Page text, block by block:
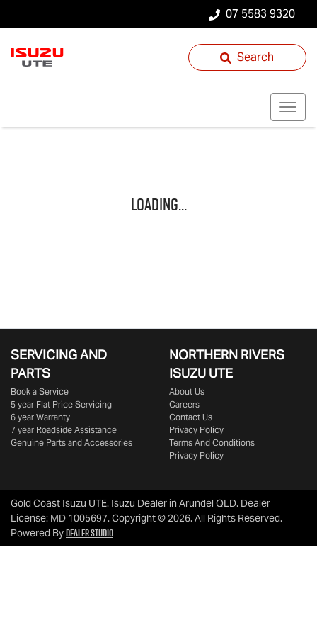
07 5583 9320
Search
Loading...
SERVICING AND
PARTS
Book a Service
5 year Flat Price Servicing
6 year Warranty
7 year Roadside Assistance
Genuine Parts and Accessories
NORTHERN RIVERS
ISUZU UTE
About Us
Careers
Contact Us
Privacy Policy
Terms And Conditions
Privacy Policy
Gold Coast Isuzu UTE. Isuzu Dealer in Arundel QLD. Dealer
License: MD 1005697.Copyright ©2026. All Rights Reserved.
Powered ByDealer Studio